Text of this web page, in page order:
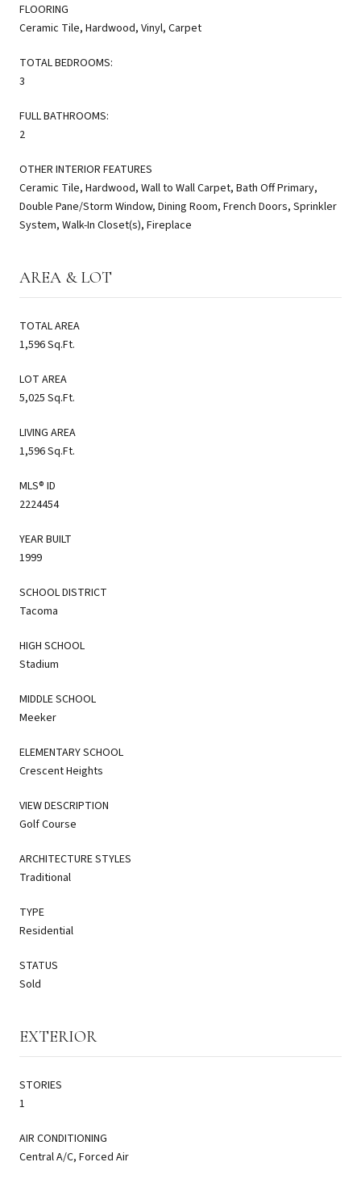
FLOORING
Ceramic Tile, Hardwood, Vinyl, Carpet
TOTAL BEDROOMS:
3
FULL BATHROOMS:
2
OTHER INTERIOR FEATURES
Ceramic Tile, Hardwood, Wall to Wall Carpet, Bath Off Primary,
Double Pane/Storm Window, Dining Room, French Doors, Sprinkler
System, Walk-In Closet(s), Fireplace
AREA & LOT
TOTAL AREA
1,596 Sq.Ft.
LOT AREA
5,025 Sq.Ft.
LIVING AREA
1,596 Sq.Ft.
MLS® ID
2224454
YEAR BUILT
1999
SCHOOL DISTRICT
Tacoma
HIGH SCHOOL
Stadium
MIDDLE SCHOOL
Meeker
ELEMENTARY SCHOOL
Crescent Heights
VIEW DESCRIPTION
Golf Course
ARCHITECTURE STYLES
Traditional
TYPE
Residential
STATUS
Sold
EXTERIOR
STORIES
1
AIR CONDITIONING
Central A/C, Forced Air